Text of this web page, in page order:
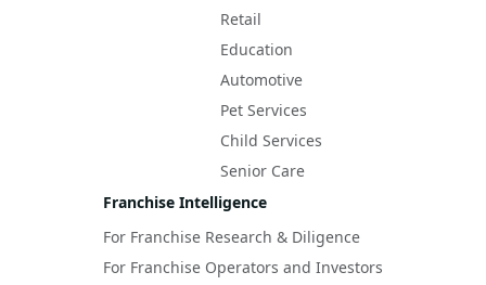
Retail
Education
Automotive
Pet Services
Child Services
Senior Care
Franchise Intelligence
For Franchise Research & Diligence
For Franchise Operators and Investors